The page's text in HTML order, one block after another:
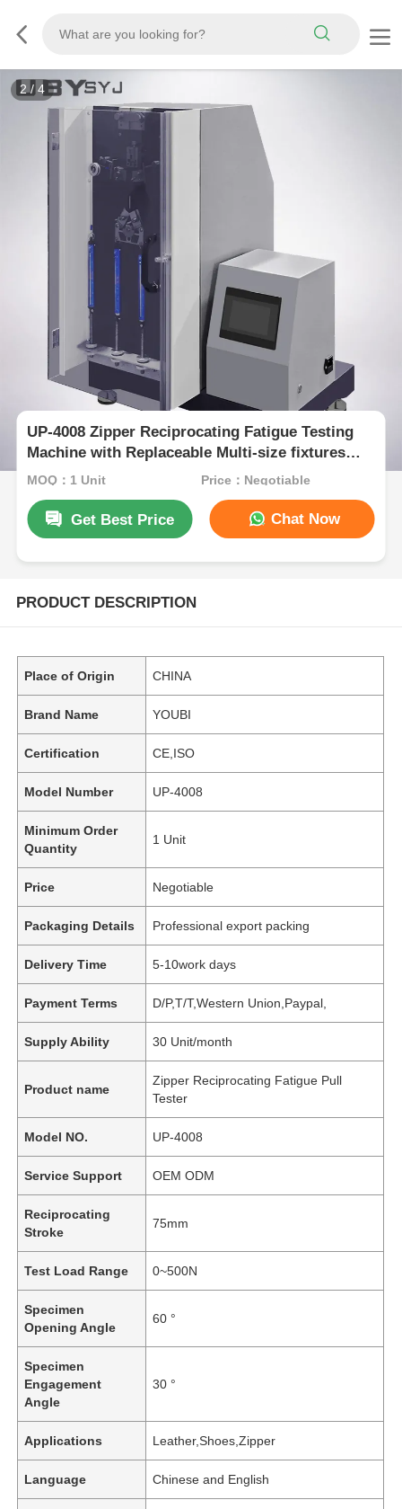
2/ 4
UP-4008 Zipper Reciprocating Fatigue Testing
Machine with Replaceable Multi-size fixtures
and 0~500N Test Load Range for 75mm
MOQ：1 Unit Price：Negotiable
Get Best Price Chat Now
PRODUCT DESCRIPTION
Place of Origin CHINA
Brand Name YOUBI
Certification CE,ISO
Model Number UP-4008
Minimum Order
Quantity
1 Unit
Price Negotiable
Packaging Details Professional export packing
Delivery Time 5-10work days
Payment Terms D/P,T/T,Western Union,Paypal,
Supply Ability 30 Unit/month
Product name
Zipper Reciprocating Fatigue Pull
Tester
Model NO. UP-4008
Service Support OEM ODM
Reciprocating
Stroke
75mm
Test Load Range 0~500N
Specimen
Opening Angle
60 °
Specimen
Engagement
Angle
30 °
Applications Leather,Shoes,Zipper
Language Chinese and English